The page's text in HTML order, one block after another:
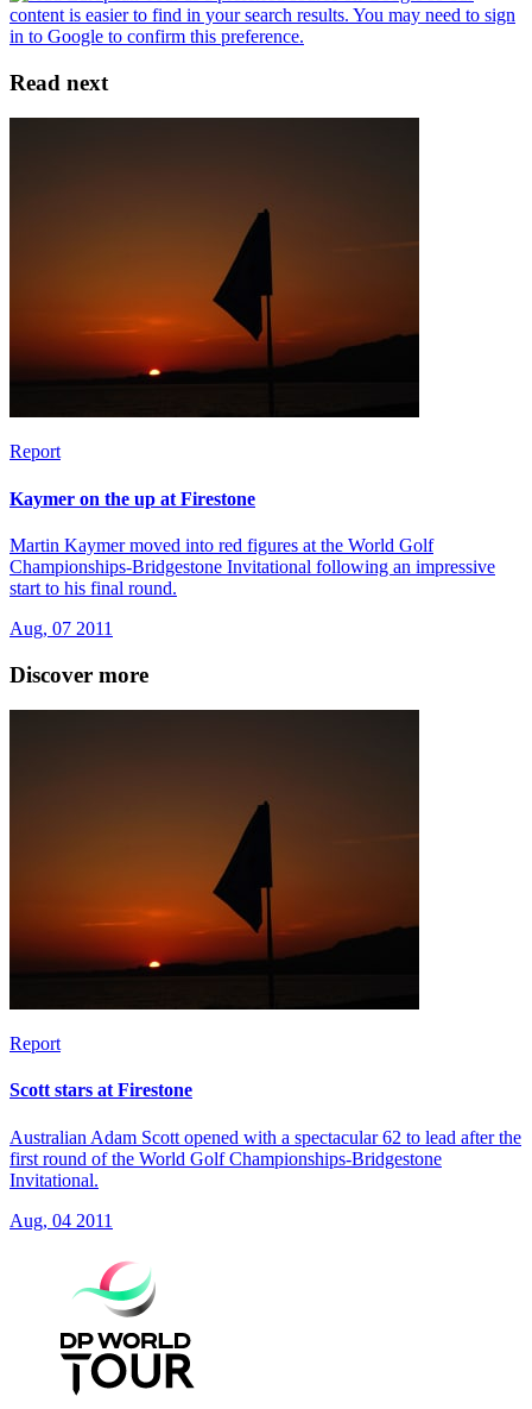
Read next
Report
Kaymer on the up at Firestone
Martin Kaymer moved into red figures at the World Golf
Championships-Bridgestone Invitational following an impressive
start to his final round.
Aug, 07 2011
Discover more
Report
Scott stars at Firestone
Australian Adam Scott opened with a spectacular 62 to lead after the
first round of the World Golf Championships-Bridgestone
Invitational.
Aug, 04 2011